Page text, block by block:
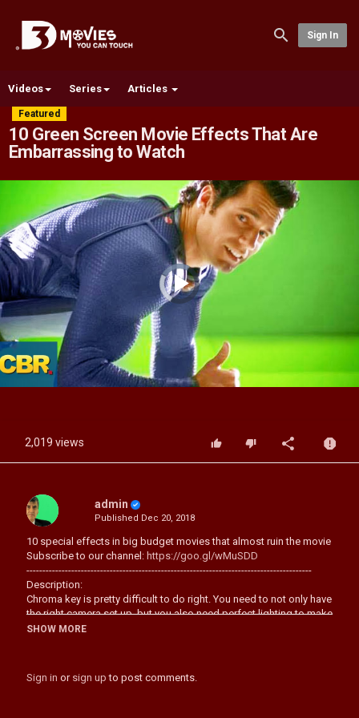
Sign In
Videos Series Articles
Featured
10 Green Screen Movie Effects That Are
Embarrassing to Watch
Video
Player
is
loading.Play
Video
2,019 views
admin
Published Dec 20, 2018
10 special effects in big budget movies that almost ruin the movie
Subscribe to our channel: https://goo.gl/wMuSDD
-----------------------------------------------------------------------------------------
Description:
Chroma key is pretty difficult to do right. You need to not only have
the right camera set up, but you also need perfect lighting to make
sure your actors match the lighting of your intended background.
good distance away from the green or blue screen you’re using to
ensure they don’t accidentally cast a shadow and create a weird
SHOW MORE
Sign in or sign up to post comments.